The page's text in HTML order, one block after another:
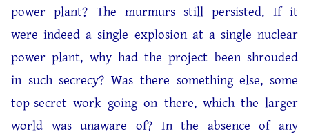
power plant? The murmurs still persisted. If it
were indeed a single explosion at a single nuclear
power plant, why had the project been shrouded
in such secrecy? Was there something else, some
top-secret work going on there, which the larger
world was unaware of? In the absence of any